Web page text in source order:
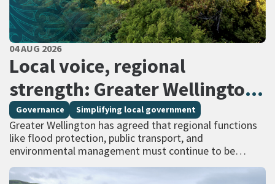
PUBLISHED DATE
04 AUG 2026
Local voice, regional
strength: Greater Wellington
calls for regional services
delivered at scale
All Tags
Governance Simplifying local government
Greater Wellington has agreed that regional functions
like flood protection, public transport, and
environmental management must continue to be
managed at scale – and has identified that a single
unitary…